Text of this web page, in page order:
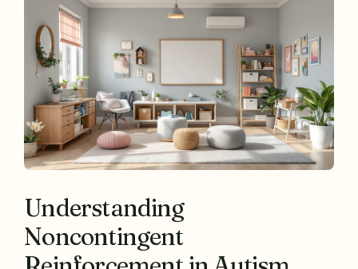
Understanding
Noncontingent